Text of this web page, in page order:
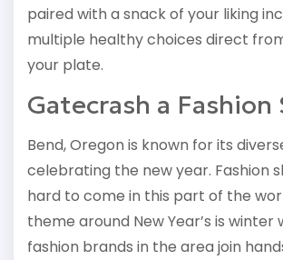
paired with a snack of your liking
multiple healthy choices direct
your plate.
Gatecrash a Fashion
Bend, Oregon is known for its
celebrating the new year. Fashion
hard to come in this part of the
theme around New Year’s is winter
fashion brands in the area join